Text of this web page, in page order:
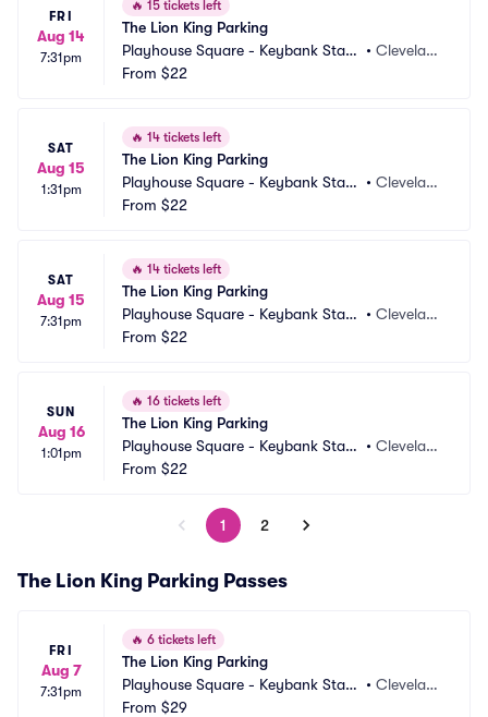
FRI
Aug 14
7:31pm
🔥 15 tickets left
The Lion King Parking
Playhouse Square - Keybank State
Theatre Parking
• Clevelan
From $22
SAT
Aug 15
1:31pm
🔥 14 tickets left
The Lion King Parking
Playhouse Square - Keybank State
Theatre Parking
• Clevelan
From $22
SAT
Aug 15
7:31pm
🔥 14 tickets left
The Lion King Parking
Playhouse Square - Keybank State
Theatre Parking
• Clevelan
From $22
SUN
Aug 16
1:01pm
🔥 16 tickets left
The Lion King Parking
Playhouse Square - Keybank State
Theatre Parking
• Clevelan
From $22
1 2
The Lion King Parking Passes
FRI
Aug 7
7:31pm
🔥 6 tickets left
The Lion King Parking
Playhouse Square - Keybank State
Theatre Parking
• Clevelan
From $29